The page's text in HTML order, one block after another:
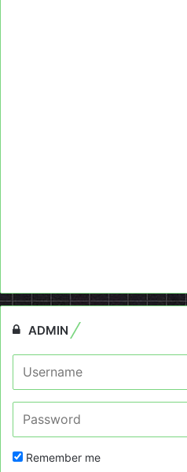
ADMIN
Remember me